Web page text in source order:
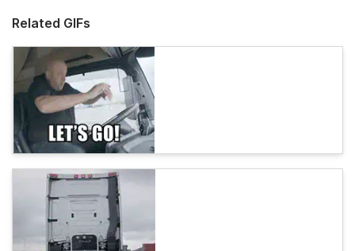
Related GIFs